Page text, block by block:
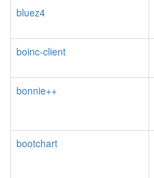
bluez4
boinc-client
bonnie++
bootchart